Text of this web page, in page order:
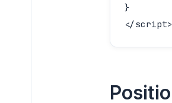
}
</script>